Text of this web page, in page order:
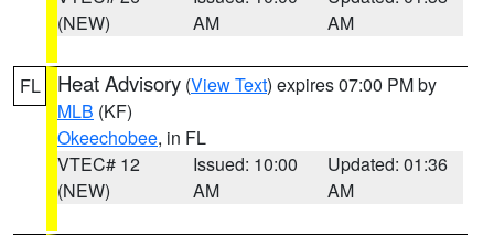
(NEW)
AM
AM
FL Heat Advisory (View Text) expires 07:00 PM by
MLB (KF)
Okeechobee, in FL
VTEC# 12
(NEW)
Issued: 10:00
AM
Updated: 01:36
AM